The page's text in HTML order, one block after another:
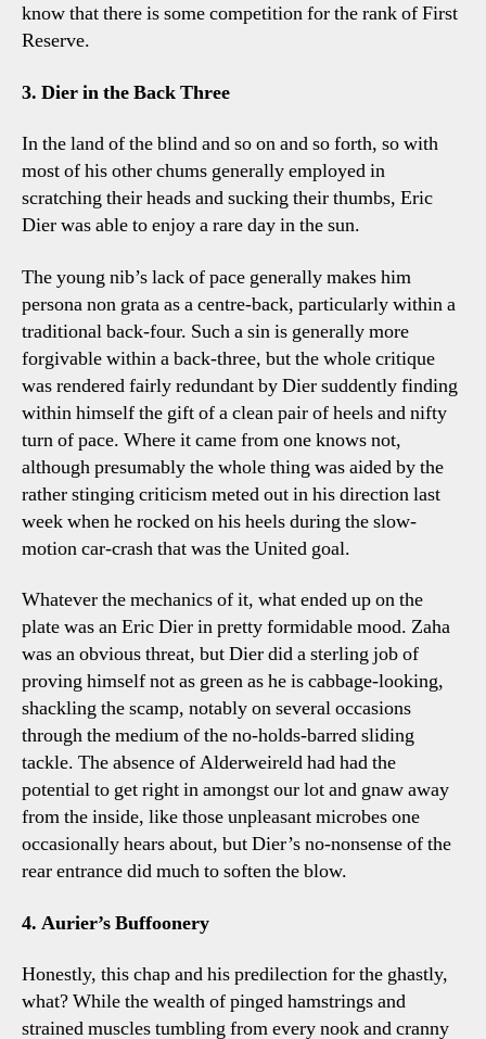
know that there is some competition for the rank of First
Reserve.
3. Dier in the Back Three
In the land of the blind and so on and so forth, so with
most of his other chums generally employed in
scratching their heads and sucking their thumbs, Eric
Dier was able to enjoy a rare day in the sun.
The young nib’s lack of pace generally makes him
persona non grata as a centre-back, particularly within a
traditional back-four. Such a sin is generally more
forgivable within a back-three, but the whole critique
was rendered fairly redundant by Dier suddently finding
within himself the gift of a clean pair of heels and nifty
turn of pace. Where it came from one knows not,
although presumably the whole thing was aided by the
rather stinging criticism meted out in his direction last
week when he rocked on his heels during the slow-
motion car-crash that was the United goal.
Whatever the mechanics of it, what ended up on the
plate was an Eric Dier in pretty formidable mood. Zaha
was an obvious threat, but Dier did a sterling job of
proving himself not as green as he is cabbage-looking,
shackling the scamp, notably on several occasions
through the medium of the no-holds-barred sliding
tackle. The absence of Alderweireld had had the
potential to get right in amongst our lot and gnaw away
from the inside, like those unpleasant microbes one
occasionally hears about, but Dier’s no-nonsense of the
rear entrance did much to soften the blow.
4. Aurier’s Buffoonery
Honestly, this chap and his predilection for the ghastly,
what? While the wealth of pinged hamstrings and
strained muscles tumbling from every nook and cranny